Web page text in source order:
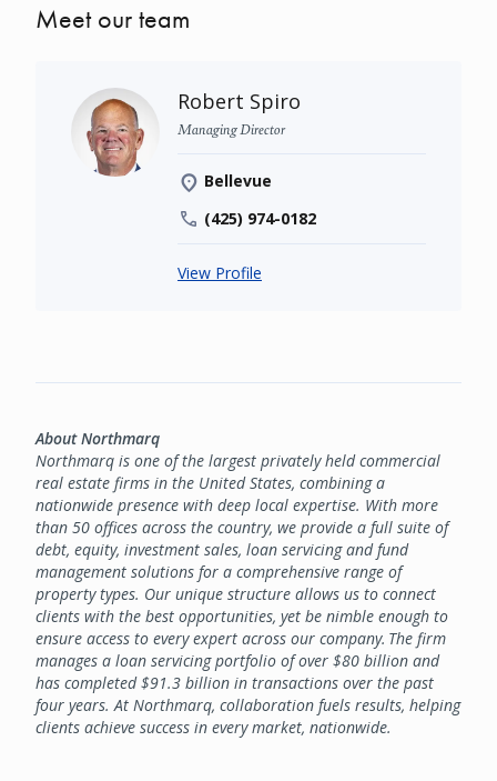
Meet our team
Robert Spiro
Managing Director
Bellevue
(425) 974-0182
View Profile
About Northmarq
Northmarq is one of the largest privately held commercial
real estate firms in the United States, combining a
nationwide presence with deep local expertise. With more
than 50 offices across the country, we provide a full suite of
debt, equity, investment sales, loan servicing and fund
management solutions for a comprehensive range of
property types. Our unique structure allows us to connect
clients with the best opportunities, yet be nimble enough to
ensure access to every expert across our company. The firm
manages a loan servicing portfolio of over $80 billion and
has completed $91.3 billion in transactions over the past
four years. At Northmarq, collaboration fuels results, helping
clients achieve success in every market, nationwide.